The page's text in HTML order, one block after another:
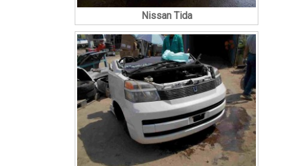
Nissan Tida